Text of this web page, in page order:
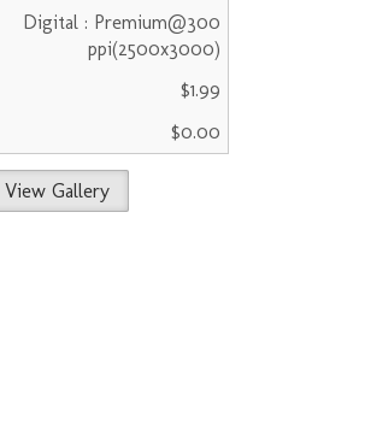
Digital : Premium@300
ppi(2500x3000)
$1.99
$0.00
View Gallery